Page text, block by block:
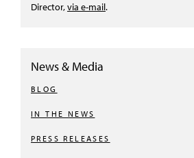
Director,via e-mail.
News & Media
BLOG
IN THE NEWS
PRESS RELEASES